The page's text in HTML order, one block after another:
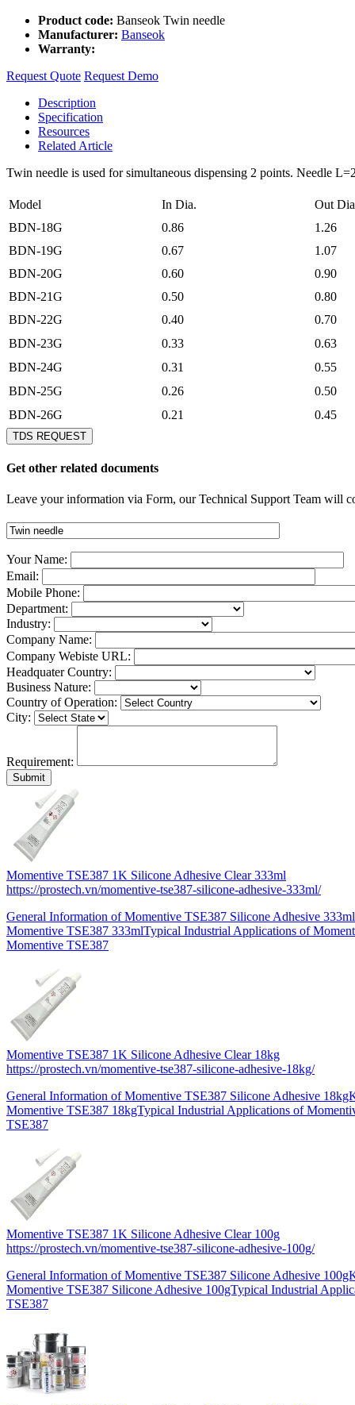
Product code: Banseok Twin needle
Manufacturer: Banseok
Warranty:
Request Quote Request Demo
Description
Specification
Resources
Related Article
Twin needle is used for simultaneous dispensing 2 points. Needle
Model In Dia.
Out
BDN-18G
0.86
1.26
BDN-19G
0.67
1.07
BDN-20G
0.60
0.90
BDN-21G
0.50
0.80
BDN-22G
0.40
0.70
BDN-23G
0.33
0.63
BDN-24G
0.31
0.55
BDN-25G
0.26
0.50
BDN-26G
0.21 0.45
TDS REQUEST
Get other related documents
Leave your information via Form, our Technical Support Team will
Your Name:
Email:
Mobile Phone:
Department:
Industry:
Company Name:
Company Webiste URL:
Headquater Country:
Business Nature:
Country of Operation:
City:
Requirement:
Momentive TSE387 1K Silicone Adhesive Clear 333ml
https://prostech.vn/momentive-tse387-silicone-adhesive-333ml/
General Information of Momentive TSE387 Silicone Adhesive
Momentive TSE387 333mlTypical Industrial Applications of
Momentive TSE387
Momentive TSE387 1K Silicone Adhesive Clear 18kg
https://prostech.vn/momentive-tse387-silicone-adhesive-18kg/
General Information of Momentive TSE387 Silicone Adhesive
Momentive TSE387 18kgTypical Industrial Applications of
TSE387
Momentive TSE387 1K Silicone Adhesive Clear 100g
https://prostech.vn/momentive-tse387-silicone-adhesive-100g/
General Information of Momentive TSE387 Silicone Adhesive
Momentive TSE387 Silicone Adhesive 100gTypical Industrial
TSE387